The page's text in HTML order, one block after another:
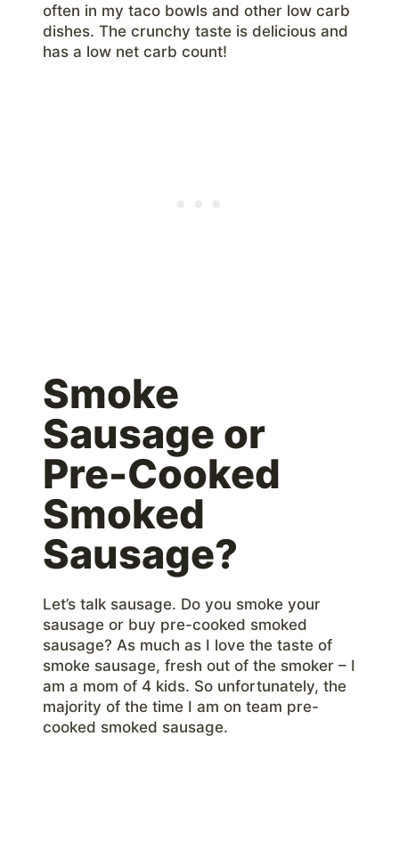
often in my taco bowls and other low carb
dishes. The crunchy taste is delicious and
has a low net carb count!
Smoke
Sausage or
Pre-Cooked
Smoked
Sausage?
Let’s talk sausage. Do you smoke your
sausage or buy pre-cooked smoked
sausage? As much as I love the taste of
smoke sausage, fresh out of the smoker – I
am a mom of 4 kids. So unfortunately, the
majority of the time I am on team pre-
cooked smoked sausage.